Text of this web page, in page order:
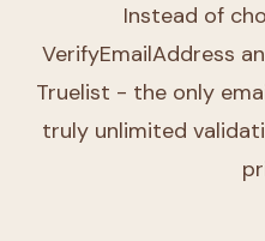
Instead of
VerifyEmailAddress
Truelist - the only
truly unlimited